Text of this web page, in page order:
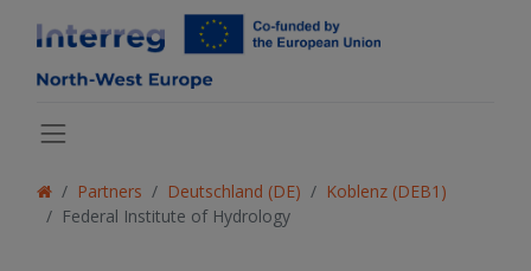
Partners Deutschland (DE)
Koblenz (DEB1)
Federal Institute of Hydrology